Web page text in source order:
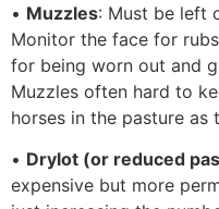
• Muzzles: Must be left
Monitor the face for
for being worn out and
Muzzles often hard to
horses in the pasture
• Drylot (or reduced
expensive but more